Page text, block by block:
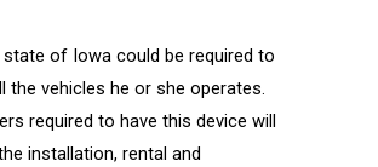
of Iowa could be required to
the vehicles he or she operates.
required to have this device will
installation, rental and